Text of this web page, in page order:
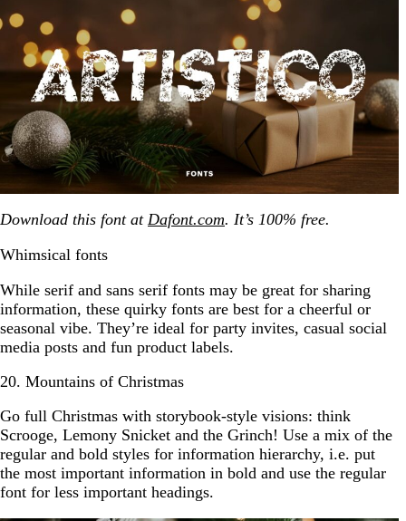
Download this font at Dafont.com. It’s 100% free.
Whimsical fonts
While serif and sans serif fonts may be great for sharing
information, these quirky fonts are best for a cheerful or
seasonal vibe. They’re ideal for party invites, casual social
media posts and fun product labels.
20. Mountains of Christmas
Go full Christmas with storybook-style visions: think
Scrooge, Lemony Snicket and the Grinch! Use a mix of the
regular and bold styles for information hierarchy, i.e. put
the most important information in bold and use the regular
font for less important headings.